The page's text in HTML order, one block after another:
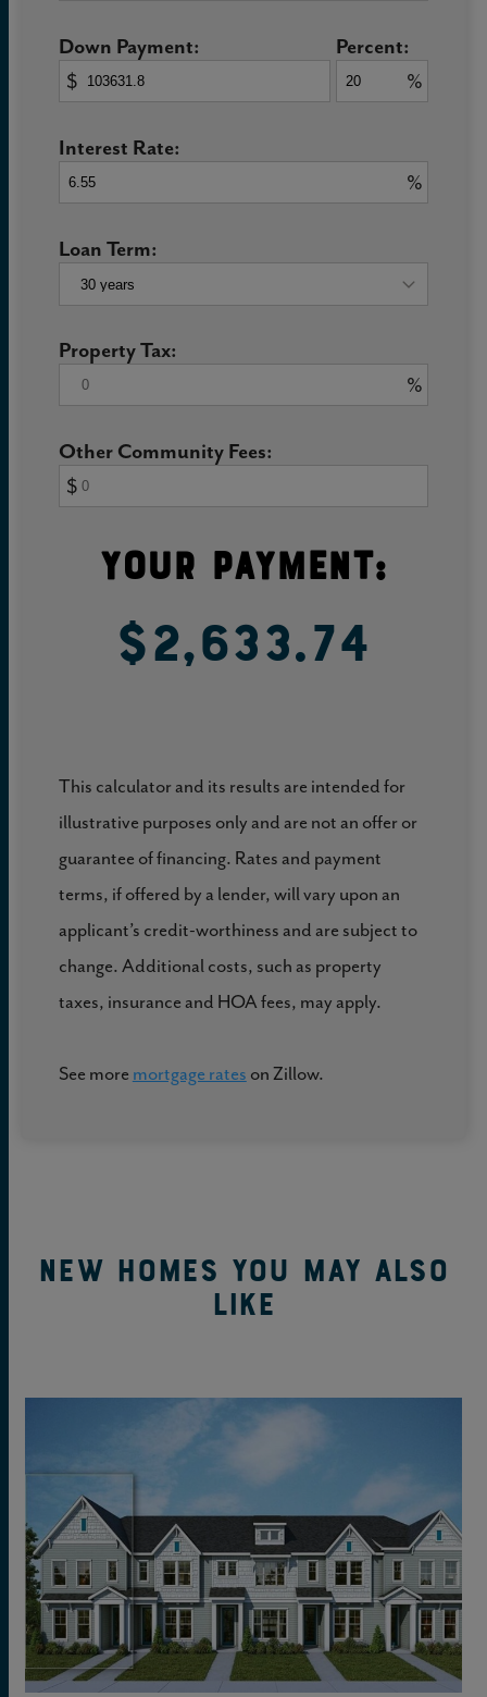
Down Payment:
$
Percent:
%
Interest Rate:
%
Loan Term:
Property Tax:
%
Other Community Fees:
$
Your Payment:
$2,633.74
This calculator and its results are intended for
illustrative purposes only and are not an offer or
guarantee of financing. Rates and payment
terms, if offered by a lender, will vary upon an
applicant’s credit-worthiness and are subject to
change. Additional costs, such as property
taxes, insurance and HOA fees, may apply.
See more mortgage rates on Zillow.
New Homes You May Also
Like